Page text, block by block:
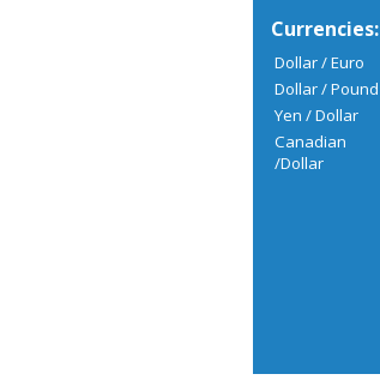
Currencies:
Dollar / Euro
Dollar / Pound
Yen / Dollar
Canadian
/Dollar